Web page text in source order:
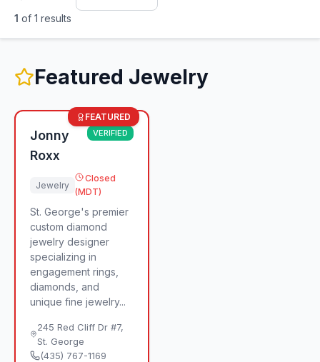
1 of 1 results
Featured Jewelry
FEATURED
Jonny
Roxx
VERIFIED
Jewelry
Closed
(MDT)
St. George's premier
custom diamond
jewelry designer
specializing in
engagement rings,
diamonds, and
unique fine jewelry...
245 Red Cliff Dr #7,
St. George
(435) 767-1169